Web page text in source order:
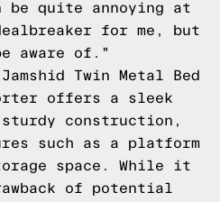
be quite annoying at
for me, but
aware of."
Twin Metal Bed
offers a sleek
sturdy construction,
such as a platform
space. While it
of potential